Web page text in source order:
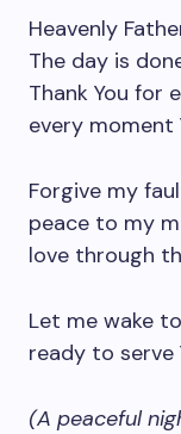
Heavenly
The day is
Thank You for
every moment
Forgive my
peace to my
love through
Let me wake
ready to serve
(A peaceful